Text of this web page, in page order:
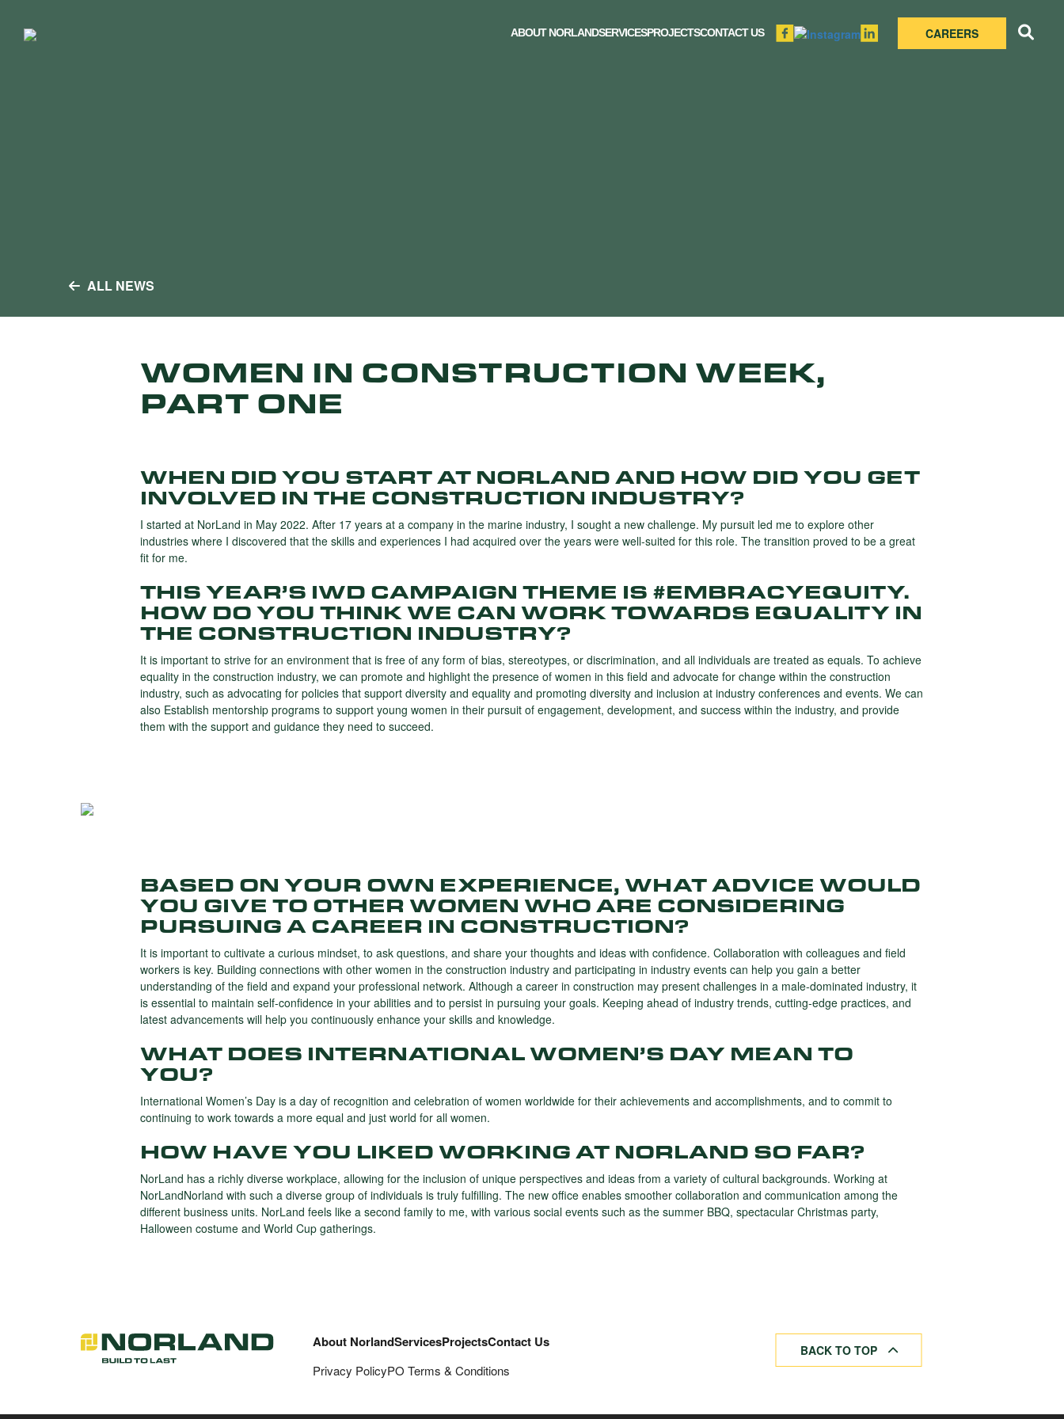
content
ABOUT NORLANDSERVICESPROJECTSCONTACT US CAREERS
ALL NEWS
WOMEN IN CONSTRUCTION WEEK,
PART ONE
WHEN DID YOU START AT NORLAND AND HOW DID YOU GET
INVOLVED IN THE CONSTRUCTION INDUSTRY?
I started at NorLand in May 2022. After 17 years at a company in the marine industry, ​​I sought a new challenge. My pursuit led me to explore other
industries where I discovered that the skills and experiences I had acquired over the years were well-suited for this role. The transition proved to be a great
fit for me.
THIS YEAR’S IWD CAMPAIGN THEME IS #EMBRACYEQUITY.
HOW DO YOU THINK WE CAN WORK TOWARDS EQUALITY IN
THE CONSTRUCTION INDUSTRY?
It is important to strive for an environment that is free of any form of bias, stereotypes, or discrimination, and all individuals are treated as equals. To achieve
equality in the construction industry, we can promote and highlight the presence of women in this field and advocate for change within the construction
industry, such as advocating for policies that support diversity and equality and promoting diversity and inclusion at industry conferences and events. We can
also Establish mentorship programs to support young women in their pursuit of engagement, development, and success within the industry, and provide
them with the support and guidance they need to succeed.
BASED ON YOUR OWN EXPERIENCE, WHAT ADVICE WOULD
YOU GIVE TO OTHER WOMEN WHO ARE CONSIDERING
PURSUING A CAREER IN CONSTRUCTION?
It is important to cultivate a curious mindset, to ask questions, and share your thoughts and ideas with confidence. Collaboration with colleagues and field
workers is key. Building connections with other women in the construction industry and participating in industry events can help you gain a better
understanding of the field and expand your professional network. Although a career in construction may present challenges in a male-dominated industry, it
is essential to maintain self-confidence in your abilities and to persist in pursuing your goals. Keeping ahead of industry trends, cutting-edge practices, and
latest advancements will help you continuously enhance your skills and knowledge.
WHAT DOES INTERNATIONAL WOMEN’S DAY MEAN TO
YOU?
International Women’s Day is a day of recognition and celebration of women worldwide for their achievements and accomplishments, and to commit to
continuing to work towards a more equal and just world for all women.
HOW HAVE YOU LIKED WORKING AT NORLAND SO FAR?
NorLand has a richly diverse workplace, allowing for the inclusion of unique perspectives and ideas from a variety of cultural backgrounds. Working at
NorLandNorland with such a diverse group of individuals is truly fulfilling. The new office enables smoother collaboration and communication among the
different business units. NorLand feels like a second family to me, with various social events such as the summer BBQ, spectacular Christmas party,
Halloween costume and World Cup gatherings.
BACK TO TOP
About NorlandServicesProjectsContact Us
Privacy PolicyPO Terms & Conditions